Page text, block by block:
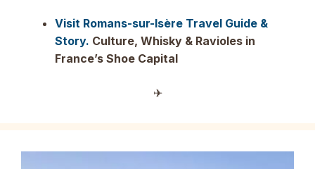
Visit Romans-sur-Isère Travel Guide &
Story. Culture, Whisky & Ravioles in
France’s Shoe Capital
✈︎